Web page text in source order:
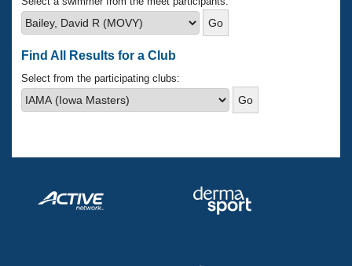
Open Water Central
Club Central
Coach Central
Find All Results for a Club
Select from the participating clubs: